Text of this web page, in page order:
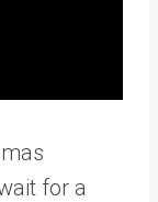
for a